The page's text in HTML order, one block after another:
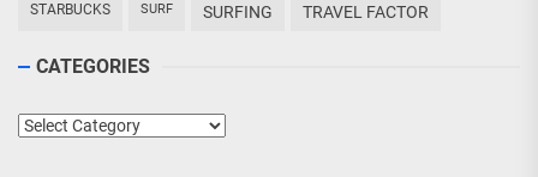
STARBUCKS SURF SURFING TRAVEL FACTOR
CATEGORIES
Categories